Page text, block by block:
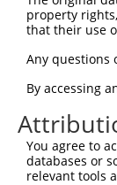
Sbjct  223
Query    1
Sbjct  297
Query   46
Sbjct  371
property
that their use
Any questions
By accessing
You agree to
databases or
relevant tools